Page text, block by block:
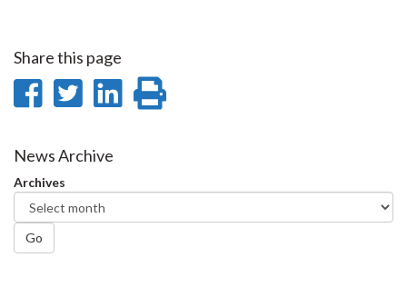
Share this page
Share
Facebook
Share
Twitter
Share
News Archive
Archives
Go